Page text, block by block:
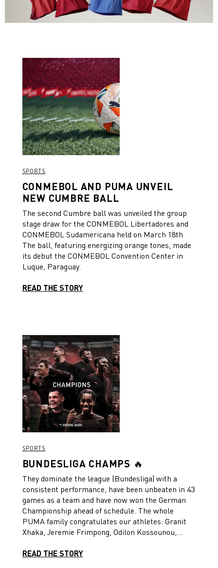
SPORTS
CONMEBOL AND PUMA UNVEIL
NEW CUMBRE BALL
The second Cumbre ball was unveiled the group
stage draw for the CONMEBOL Libertadores and
CONMEBOL Sudamericana held on March 18th
The ball, featuring energizing orange tones, made
its debut the CONMEBOL Convention Center in
Luque, Paraguay.
READ THE STORY
SPORTS
BUNDESLIGA CHAMPS 🔥
They dominate the league (Bundesliga) with a
consistent performance, have been unbeaten in 43
games as a team and have now won the German
Championship ahead of schedule. The whole
PUMA family congratulates our athletes: Granit
Xhaka, Jeremie Frimpong, Odilon Kossounou,
Andrich. They have made history, individually and
READ THE STORY